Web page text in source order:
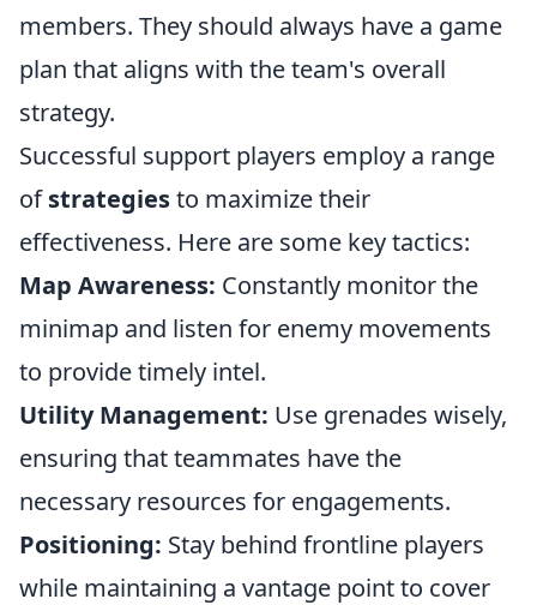
members. They should always have a game
plan that aligns with the team's overall
strategy.
Successful support players employ a range
ofstrategiesto maximize their
effectiveness. Here are some key tactics:
Map Awareness: Constantly monitor the
minimap and listen for enemy movements
to provide timely intel.
Utility Management: Use grenades wisely,
ensuring that teammates have the
necessary resources for engagements.
Positioning: Stay behind frontline players
while maintaining a vantage point to cover